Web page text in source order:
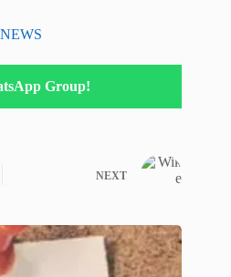
Group!
NEXT